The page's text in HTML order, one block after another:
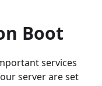
Boot
services
server are set